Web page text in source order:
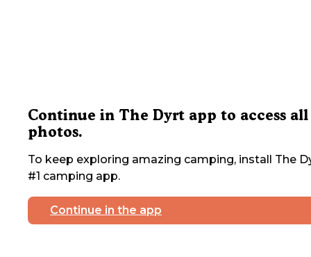
Continue in The Dyrt app to access all
photos.
To keep exploring amazing camping, install The
#1 camping app.
Continue in the app